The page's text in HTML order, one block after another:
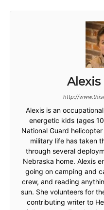
http://
Alexis is an
energetic kids (ages
National Guard
military life has taken
through several
Nebraska home. Alexis
going on camping and
crew, and reading
sun. She volunteers for
contributing writer to